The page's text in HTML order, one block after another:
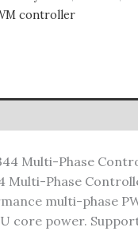
controller
Multi-Phase
multi-phase
core power.